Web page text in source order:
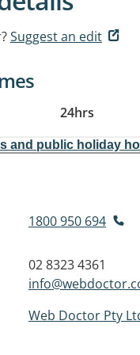
Suggest an edit
24hrs
and public holiday
1800 950 694
02 8323 4361
Web Doctor Pty